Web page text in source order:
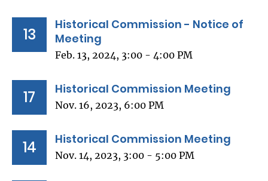
13
Historical Commission - Notice of
Meeting
Feb. 13, 2024, 3:00 - 4:00 PM
17 Historical Commission Meeting
Nov. 16, 2023, 6:00 PM
14 Historical Commission Meeting
Nov. 14, 2023, 3:00 - 5:00 PM